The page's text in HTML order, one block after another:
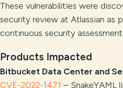
These vulnerabilities were
security review at Atlassian as
continuous security
Products Impacted
Bitbucket Data Center and
CVE-2022-1471 – SnakeYAML